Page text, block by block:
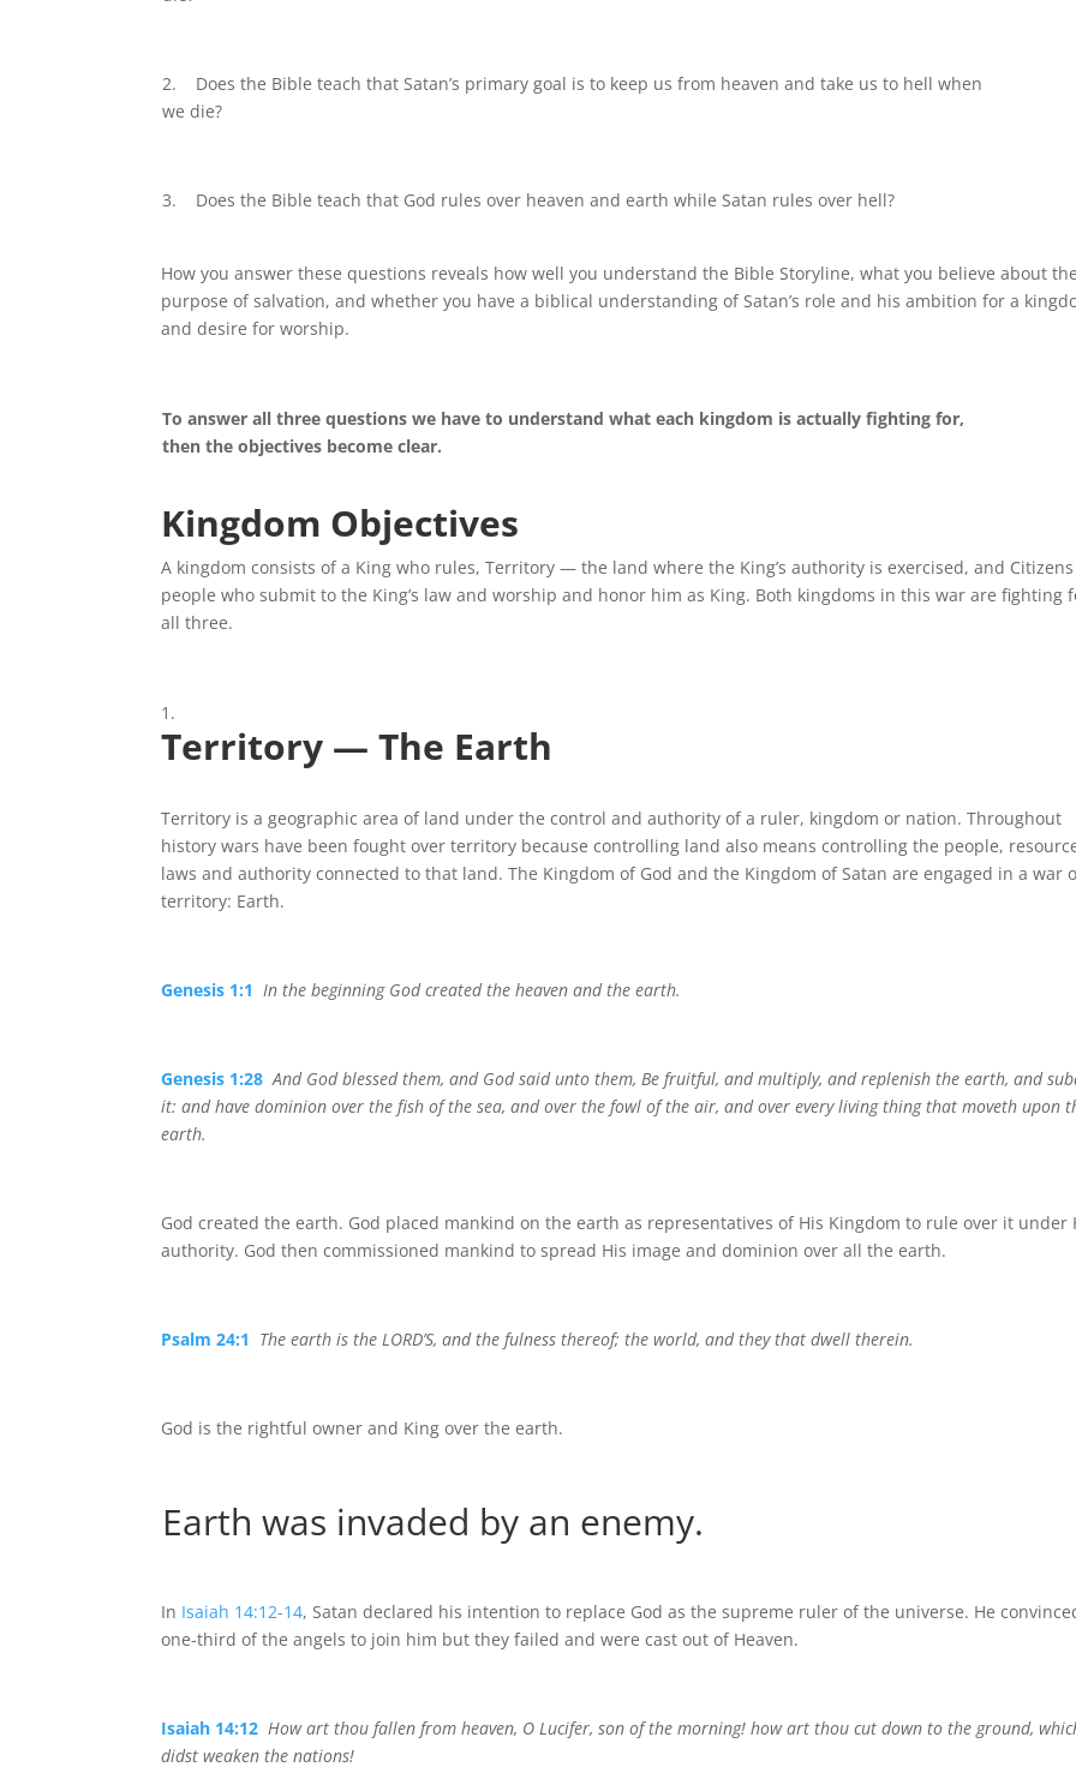
2. Does the Bible teach that Satan’s primary goal is to keep us from heaven and take us to hell when
we die?
3. Does the Bible teach that God rules over heaven and earth while Satan rules over hell?
How you answer these questions reveals how well you understand the Bible Storyline, what you believe about
purpose of salvation, and whether you have a biblical understanding of Satan’s role and his ambition for a
and desire for worship.
To answer all three questions we have to understand what each kingdom is actually fighting for,
then the objectives become clear.
Kingdom Objectives
A kingdom consists of a King who rules, Territory — the land where the King’s authority is exercised, and
people who submit to the King’s law and worship and honor him as King. Both kingdoms in this war are fighting
all three.
Territory — The Earth
Territory is a geographic area of land under the control and authority of a ruler, kingdom or nation. Throughout
history wars have been fought over territory because controlling land also means controlling the people,
laws and authority connected to that land. The Kingdom of God and the Kingdom of Satan are engaged in a war
territory: Earth.
Genesis 1:1 In the beginning God created the heaven and the earth.
Genesis 1:28 And God blessed them, and God said unto them, Be fruitful, and multiply, and replenish the earth, and
it: and have dominion over the fish of the sea, and over the fowl of the air, and over every living thing that moveth upon
earth.
God created the earth. God placed mankind on the earth as representatives of His Kingdom to rule over it under
authority. God then commissioned mankind to spread His image and dominion over all the earth.
Psalm 24:1 The earth is the LORD’S, and the fulness thereof; the world, and they that dwell therein.
God is the rightful owner and King over the earth.
Earth was invaded by an enemy.
In Isaiah 14:12-14, Satan declared his intention to replace God as the supreme ruler of the universe. He
one-third of the angels to join him but they failed and were cast out of Heaven.
Isaiah 14:12 How art thou fallen from heaven, O Lucifer, son of the morning! how art thou cut down to the ground,
didst weaken the nations!